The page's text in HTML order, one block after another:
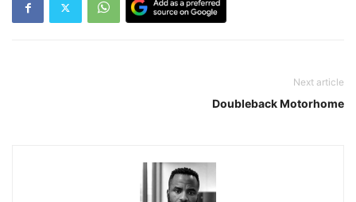
Next article
Doubleback Motorhome